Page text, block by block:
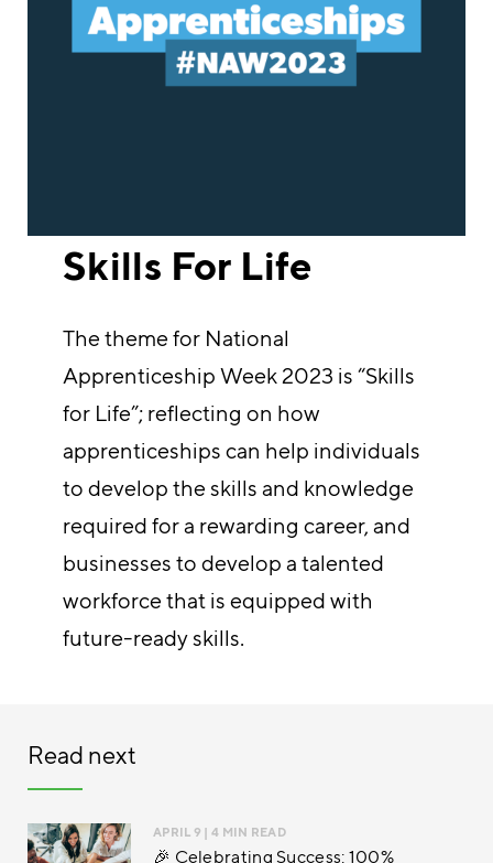
Skills For Life
The theme for National
Apprenticeship Week 2023 is “Skills
for Life”; reflecting on how
apprenticeships can help individuals
to develop the skills and knowledge
required for a rewarding career, and
businesses to develop a talented
workforce that is equipped with
future-ready skills.
Read next
APRIL 9 | 4 MIN READ
🎉 Celebrating Success: 100%